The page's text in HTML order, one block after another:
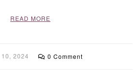
READ MORE
2024 0 Comment